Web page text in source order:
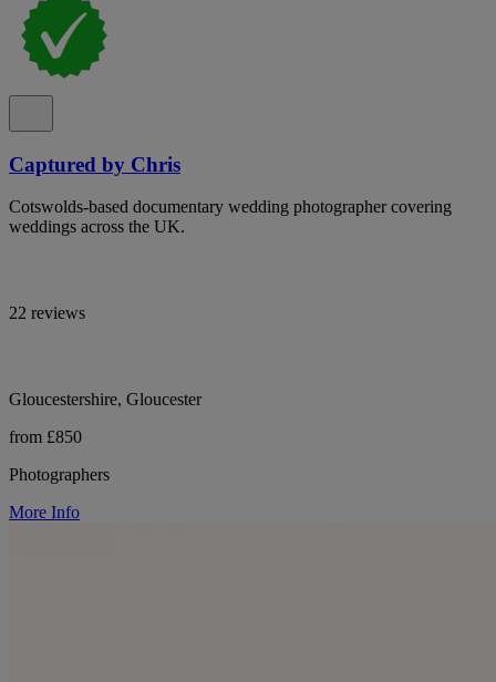
Captured by Chris
Cotswolds-based documentary wedding photographer covering
weddings across the UK.
22 reviews
Gloucestershire, Gloucester
from £850
Photographers
More Info